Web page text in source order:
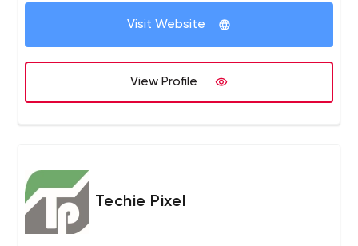
successful deployment of quality customer deliverables.
consultants and is widely recognized for its holistic
Visit Website
View Profile
Techie Pixel